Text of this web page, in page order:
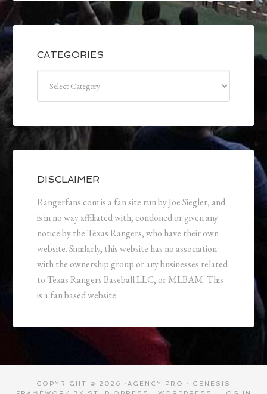
CATEGORIES
DISCLAIMER
Rangerfans.com is a fan site run by Joe Siegler, and
is in no way affiliated with, condoned or given any
notice by the Texas Rangers, who have their own
website. Similarly, this website has no association
with the ownership group or any businesses related
to Texas Rangers Baseball LLC, or MLBAM. This
is a fan based website.
COPYRIGHT © 2026 · AGENCY PRO · GENESIS